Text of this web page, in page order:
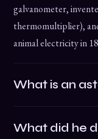
galvanometer,
thermomultiplier),
animal electricity in
What is an
What did he